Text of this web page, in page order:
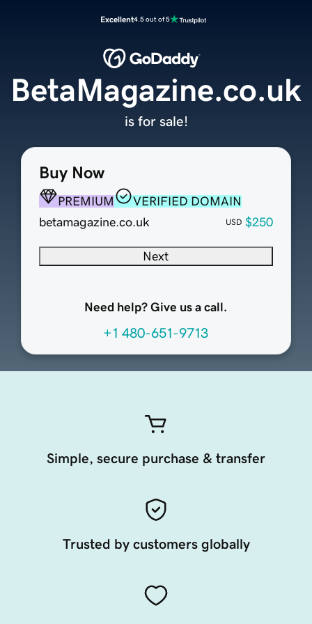
Excellent4.5 out of 5
Buy Now
PREMIUM
VERIFIED DOMAIN
betamagazine.co.uk
USD $250
Next
Need help? Give us a call.
+1 480-651-9713
BetaMagazine.co.uk
is for sale!
Simple, secure purchase & transfer
Trusted by customers globally